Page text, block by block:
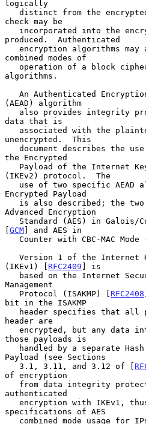
logically
check may be
produced.  Authenticated
combined modes of
algorithms.
(AEAD) algorithm
data that is
unencrypted.  This
the Encrypted
(IKEv2) protocol.  The
Encrypted Payload
Advanced Encryption
[GCM] and AES in
Counter with CBC-MAC Mode
(IKEv1) [ RFC2409 ] is
Management
   Protocol (ISAKMP) [
RFC2408
bit in the ISAKMP
header are
those payloads is
Payload (see Sections
   3.1, 3.11, and 3.12 of [
of encryption
authenticated
specifications of AES